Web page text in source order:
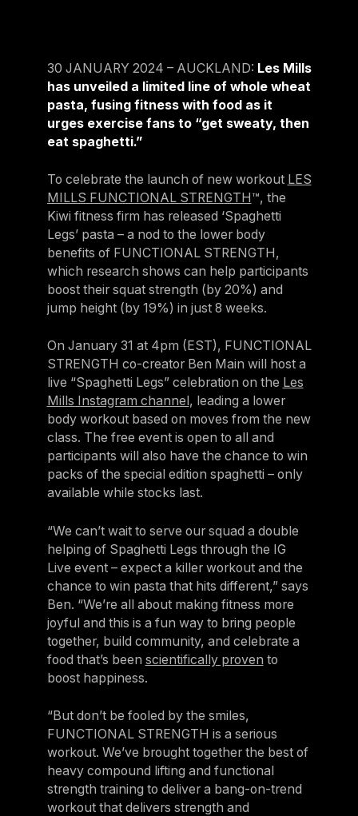
Explore more
RESOURCES
Instructor News
Fitness trends, teaching tips and community updates
Instructor Education
Access the latest webinars, live and on demand, to support your
ongoing Instructor education
Contact us
Contact us with your questions and we'll get right back to you
TOOLS & RESOURCES
Digital solutions
modern members
Research & Insights
Insights to help you stay relevant and competitive
Marketing Studio
Access a world‑class library of promotional videos, images, and
ready‑to‑run campaigns
Our team is ready to support your club's success
LES MILLS Connect
Step inside a world of support with LES
Explore More
Explore more
Explore moreLog In To LES MILLS
Log in to Connect
Uruguay
Venezuela
Bolivia
Bolivia
Chile
Ecuador
Ecuador
Panama
Panama
Peru
United States
United States
Balkan
Balkan
Denmark
Denmark
Finland
Germany
Germany
Italy
30 JANUARY 2024 – AUCKLAND: Les Mills
has unveiled a limited line of whole wheat
pasta, fusing fitness with food as it
urges exercise fans to “get sweaty, then
eat spaghetti.”
To celebrate the launch of new workout LES
MILLS FUNCTIONAL STRENGTH™, the
Kiwi fitness firm has released ‘Spaghetti
Legs’ pasta – a nod to the lower body
benefits of FUNCTIONAL STRENGTH,
which research shows can help participants
boost their squat strength (by 20%) and
jump height (by 19%) in just 8 weeks.
On January 31 at 4pm (EST), FUNCTIONAL
STRENGTH co-creator Ben Main will host a
live “Spaghetti Legs” celebration on the Les
Mills Instagram channel , leading a lower
body workout based on moves from the new
class. The free event is open to all and
participants will also have the chance to win
packs of the special edition spaghetti – only
available while stocks last.
“We can’t wait to serve our squad a double
helping of Spaghetti Legs through the IG
Live event – expect a killer workout and the
chance to win pasta that hits different,” says
Ben. “We’re all about making fitness more
joyful and this is a fun way to bring people
together, build community, and celebrate a
food that’s been scientifically proven to
boost happiness.
“But don’t be fooled by the smiles,
FUNCTIONAL STRENGTH is a serious
workout. We’ve brought together the best of
heavy compound lifting and functional
strength training to deliver a bang-on-trend
workout that delivers strength and